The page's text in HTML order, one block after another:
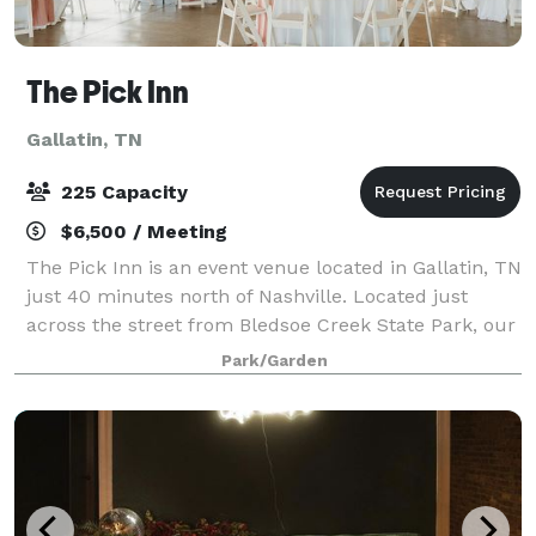
The Pick Inn
Gallatin, TN
225 Capacity
$6,500 / Meeting
The Pick Inn is an event venue located in Gallatin, TN
just 40 minutes north of Nashville. Located just
across the street from Bledsoe Creek State Park, our
beautiful location is an ideal spot for your wedding or
event, whether you're envis
Park/Garden